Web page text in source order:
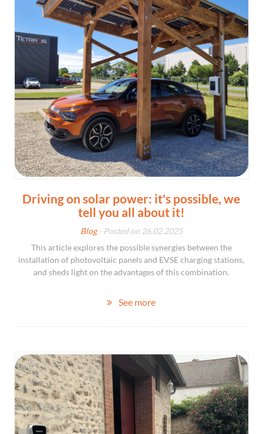
Driving on solar power: it's possible, we
tell you all about it!
Blog- Posted on 26.02.2025
This article explores the possible synergies between the
installation of photovoltaic panels and EVSE charging stations,
and sheds light on the advantages of this combination.
See more